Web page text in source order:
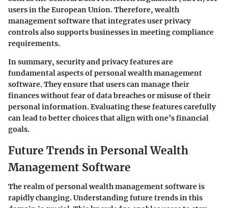
users in the European Union. Therefore, wealth
management software that integrates user privacy
controls also supports businesses in meeting compliance
requirements.
In summary, security and privacy features are
fundamental aspects of personal wealth management
software. They ensure that users can manage their
finances without fear of data breaches or misuse of their
personal information. Evaluating these features carefully
can lead to better choices that align with one’s financial
goals.
Future Trends in Personal Wealth
Management Software
The realm of personal wealth management software is
rapidly changing. Understanding future trends in this